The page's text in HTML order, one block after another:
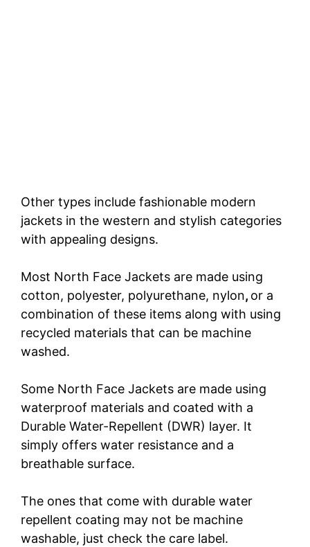
Other types include fashionable modern
jackets in the western and stylish categories
with appealing designs.
Most North Face Jackets are made using
cotton, polyester, polyurethane, nylon, or a
combination of these items along with using
recycled materials that can be machine
washed.
Some North Face Jackets are made using
waterproof materials and coated with a
Durable Water-Repellent (DWR) layer. It
simply offers water resistance and a
breathable surface.
The ones that come with durable water
repellent coating may not be machine
washable, just check the care label.